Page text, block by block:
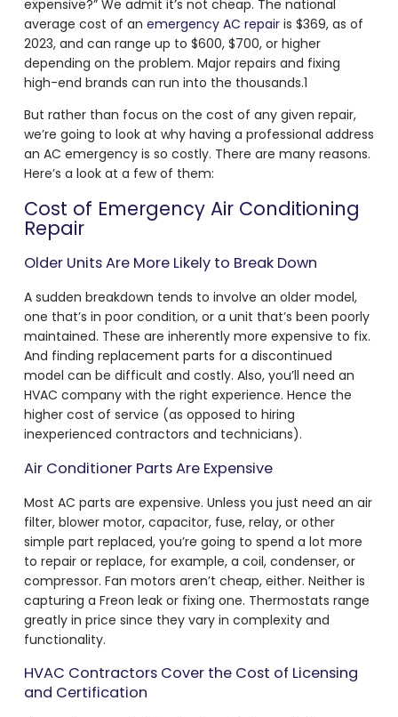
expensive?” We admit it’s not cheap. The national
average cost of an emergency AC repairis $369, as of
2023, and can range up to $600, $700, or higher
depending on the problem. Major repairs and fixing
high-end brands can run into the thousands.1
But rather than focus on the cost of any given repair,
we’re going to look at why having a professional address
an AC emergency is so costly. There are many reasons.
Here’s a look at a few of them:
Cost of Emergency Air Conditioning
Repair
Older Units Are More Likely to Break Down
A sudden breakdown tends to involve an older model,
one that’s in poor condition, or a unit that’s been poorly
maintained. These are inherently more expensive to fix.
And finding replacement parts for a discontinued
model can be difficult and costly. Also, you’ll need an
HVAC company with the right experience. Hence the
higher cost of service (as opposed to hiring
inexperienced contractors and technicians).
Air Conditioner Parts Are Expensive
Most AC parts are expensive. Unless you just need an air
filter, blower motor, capacitor, fuse, relay, or other
simple part replaced, you’re going to spend a lot more
to repair or replace, for example, a coil, condenser, or
compressor. Fan motors aren’t cheap, either. Neither is
capturing a Freon leak or fixing one. Thermostats range
greatly in price since they vary in complexity and
functionality.
HVAC Contractors Cover the Cost of Licensing
and Certification